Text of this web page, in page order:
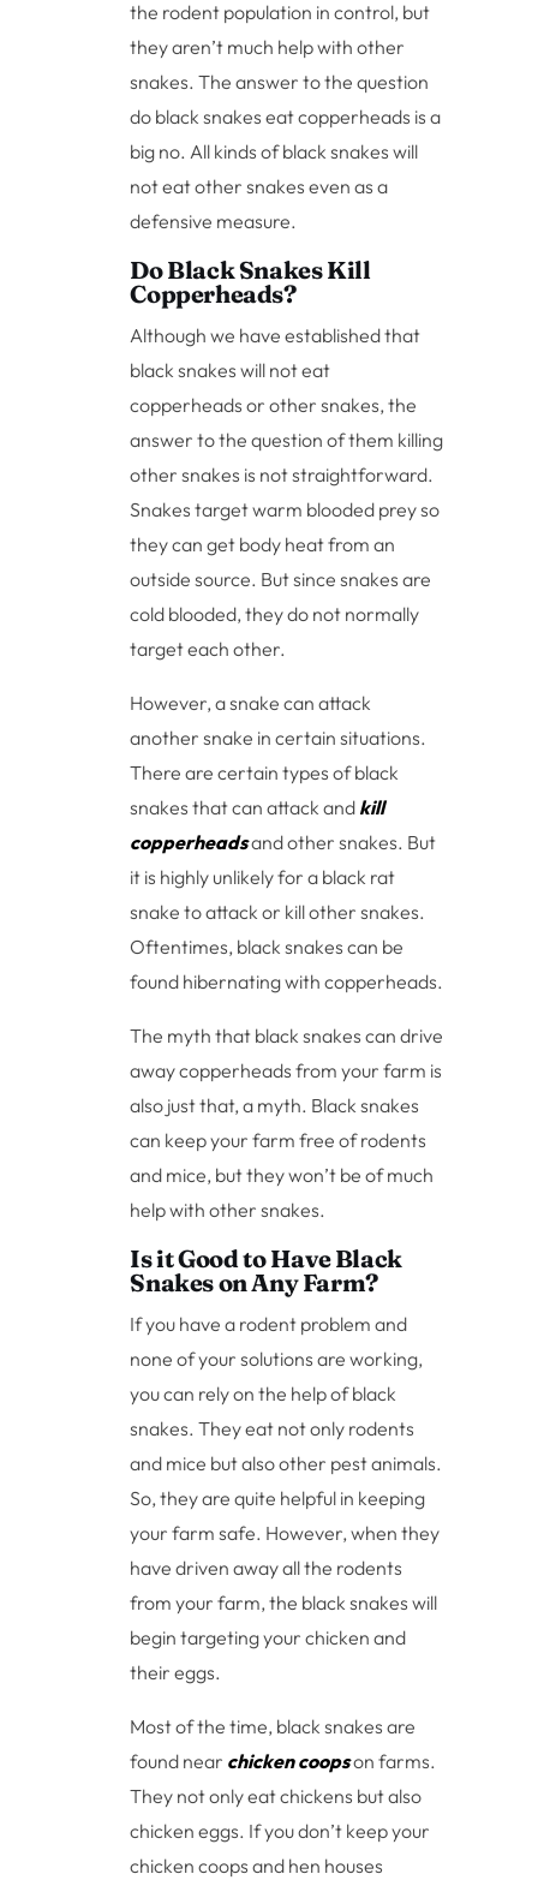
the rodent population in control, but
they aren’t much help with other
snakes. The answer to the question
do black snakes eat copperheads is a
big no. All kinds of black snakes will
not eat other snakes even as a
defensive measure.
Do Black Snakes Kill
Copperheads?
Although we have established that
black snakes will not eat
copperheads or other snakes, the
answer to the question of them killing
other snakes is not straightforward.
Snakes target warm blooded prey so
they can get body heat from an
outside source. But since snakes are
cold blooded, they do not normally
target each other.
However, a snake can attack
another snake in certain situations.
There are certain types of black
snakes that can attack and kill
copperheadsand other snakes. But
it is highly unlikely for a black rat
snake to attack or kill other snakes.
Oftentimes, black snakes can be
found hibernating with copperheads.
The myth that black snakes can drive
away copperheads from your farm is
also just that, a myth. Black snakes
can keep your farm free of rodents
and mice, but they won’t be of much
help with other snakes.
Is it Good to Have Black
Snakes on Any Farm?
If you have a rodent problem and
none of your solutions are working,
you can rely on the help of black
snakes. They eat not only rodents
and mice but also other pest animals.
So, they are quite helpful in keeping
your farm safe. However, when they
have driven away all the rodents
from your farm, the black snakes will
begin targeting your chicken and
their eggs.
Most of the time, black snakes are
found near chicken coopson farms.
They not only eat chickens but also
chicken eggs. If you don’t keep your
chicken coops and hen houses